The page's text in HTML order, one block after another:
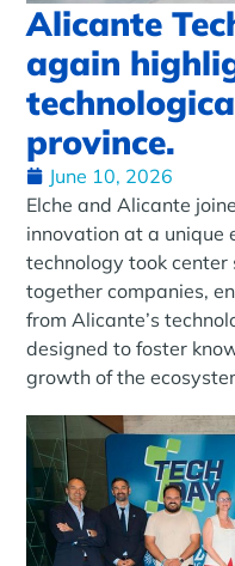
Alicante
again
province.
June 10, 2026
Elche and Alicante
innovation at a unique
technology took
together companies,
from Alicante’s
designed to foster
growth of the